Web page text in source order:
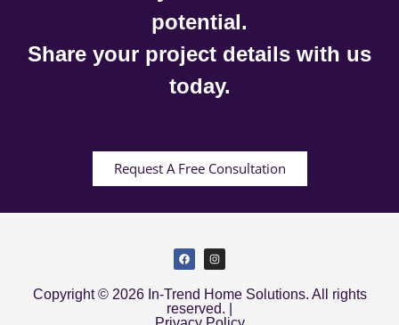
potential.
Share your project details with us
today.
Request A Free Consultation
Copyright © 2026 In-Trend Home Solutions. All rights
reserved. |